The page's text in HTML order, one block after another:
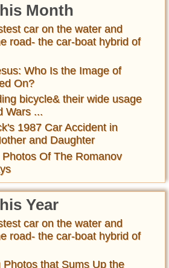
Month
car on the water and
road- the car-boat hybrid of
Who Is the Image of
On?
bicycle& their wide usage
Wars ...
1987 Car Accident in
and Daughter
Of The Romanov
Year
car on the water and
road- the car-boat hybrid of
Photos that Sums Up the